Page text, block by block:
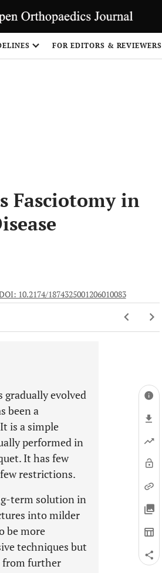
FOR EDITORS & REVIEWERS
Fasciotomy in
10.2174/1874325001206010083
gradually evolved
been a
is a simple
performed in
It has few
restrictions.
term solution in
into milder
be more
techniques but
from further